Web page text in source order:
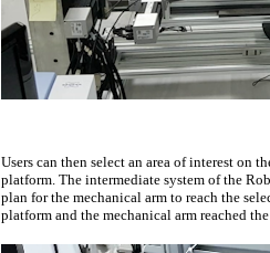
Users can then select an area of interest on
platform. The intermediate system of the
plan for the mechanical arm to reach the
platform and the mechanical arm reached